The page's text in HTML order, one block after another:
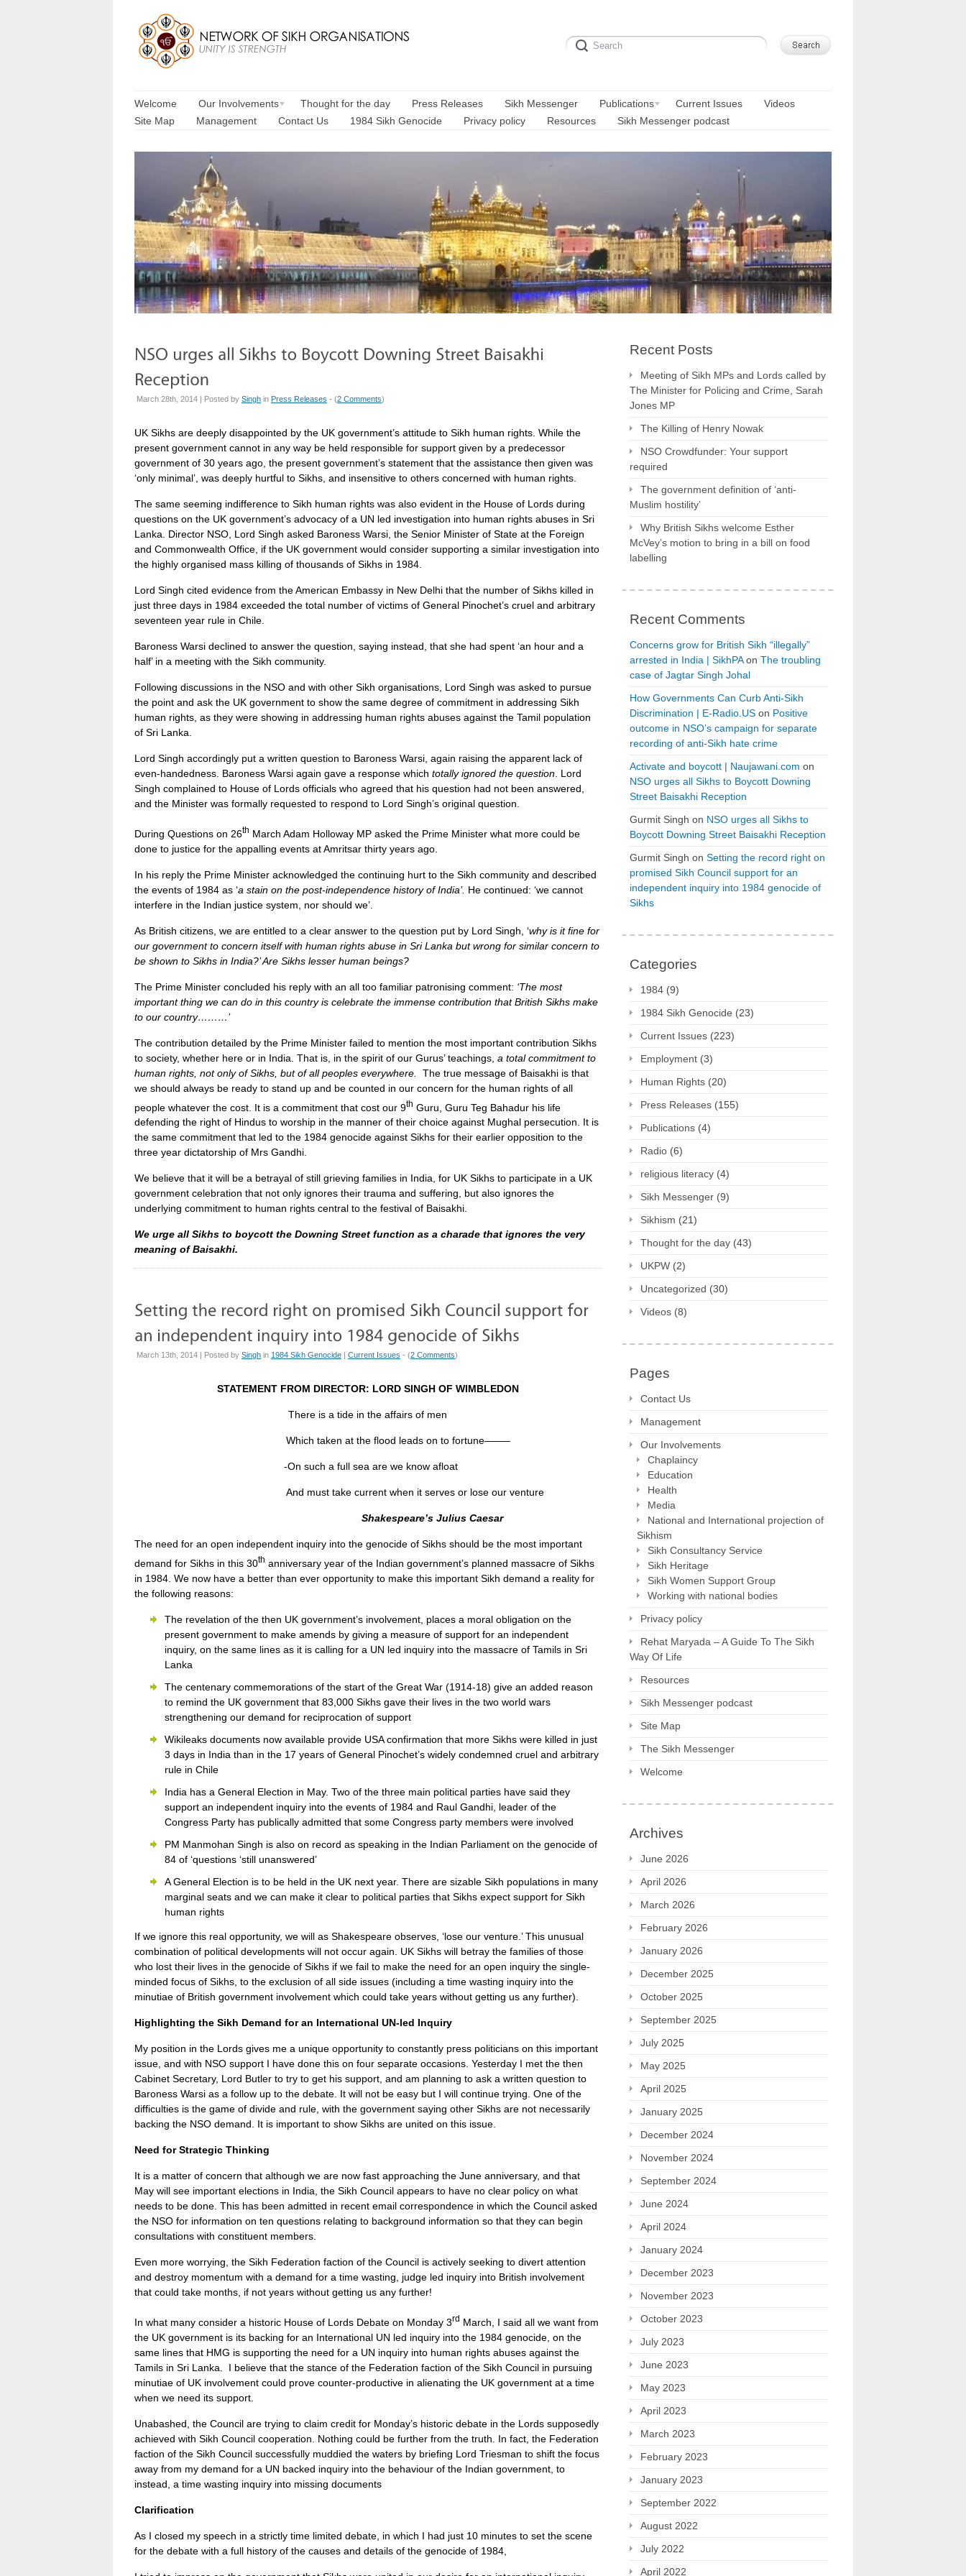
Welcome Our Involvements Thought for the day Press Releases Sikh Messenger Publications Current Issues
Videos
Site Map
Management Contact Us 1984 Sikh Genocide Privacy policy Resources Sikh Messenger podcast
March 28th, 2014 | Posted by Singh in Press Releases - (2 Comments)
UK Sikhs are deeply disappointed by the UK government’s attitude to Sikh human rights. While the
present government cannot in any way be held responsible for support given by a predecessor
government of 30 years ago, the present government’s statement that the assistance then given was
‘only minimal’, was deeply hurtful to Sikhs, and insensitive to others concerned with human rights.
The same seeming indifference to Sikh human rights was also evident in the House of Lords during
questions on the UK government’s advocacy of a UN led investigation into human rights abuses in Sri
Lanka. Director NSO, Lord Singh asked Baroness Warsi, the Senior Minister of State at the Foreign
and Commonwealth Office, if the UK government would consider supporting a similar investigation into
the highly organised mass killing of thousands of Sikhs in 1984.
Lord Singh cited evidence from the American Embassy in New Delhi that the number of Sikhs killed in
just three days in 1984 exceeded the total number of victims of General Pinochet’s cruel and arbitrary
seventeen year rule in Chile.
Baroness Warsi declined to answer the question, saying instead, that she had spent ‘an hour and a
half’ in a meeting with the Sikh community.
Following discussions in the NSO and with other Sikh organisations, Lord Singh was asked to pursue
the point and ask the UK government to show the same degree of commitment in addressing Sikh
human rights, as they were showing in addressing human rights abuses against the Tamil population
of Sri Lanka.
Lord Singh accordingly put a written question to Baroness Warsi, again raising the apparent lack of
even-handedness. Baroness Warsi again gave a response which totally ignored the question . Lord
Singh complained to House of Lords officials who agreed that his question had not been answered,
and the Minister was formally requested to respond to Lord Singh’s original question.
During Questions on 26th March Adam Holloway MP asked the Prime Minister what more could be
done to justice for the appalling events at Amritsar thirty years ago.
In his reply the Prime Minister acknowledged the continuing hurt to the Sikh community and described
the events of 1984 as ‘a stain on the post-independence history of India’. He continued: ‘we cannot
interfere in the Indian justice system, nor should we’.
As British citizens, we are entitled to a clear answer to the question put by Lord Singh, ‘why is it fine for
our government to concern itself with human rights abuse in Sri Lanka but wrong for similar concern to
be shown to Sikhs in India?’ Are Sikhs lesser human beings?
The Prime Minister concluded his reply with an all too familiar patronising comment: ‘The most
important thing we can do in this country is celebrate the immense contribution that British Sikhs make
to our country………’
The contribution detailed by the Prime Minister failed to mention the most important contribution Sikhs
to society, whether here or in India. That is, in the spirit of our Gurus’ teachings, a total commitment to
human rights, not only of Sikhs, but of all peoples everywhere
The true message of Baisakhi is that
we should always be ready to stand up and be counted in our concern for the human rights of all
people whatever the cost. It is a commitment that cost our 9th Guru, Guru Teg Bahadur his life
defending the right of Hindus to worship in the manner of their choice against Mughal persecution. It is
the same commitment that led to the 1984 genocide against Sikhs for their earlier opposition to the
three year dictatorship of Mrs Gandhi.
We believe that it will be a betrayal of still grieving families in India, for UK Sikhs to participate in a UK
government celebration that not only ignores their trauma and suffering, but also ignores the
underlying commitment to human rights central to the festival of Baisakhi.
We urge all Sikhs to boycott the Downing Street function as a charade that ignores the very
meaning of Baisakhi.
March 13th, 2014 | Posted by Singh in 1984 Sikh Genocide Current Issues - (2 Comments)
STATEMENT FROM DIRECTOR: LORD SINGH OF WIMBLEDON
There is a tide in the affairs of men
Which taken at the flood leads on to fortune——–
-On such a full sea are we know afloat
And must take current when it serves or lose our venture
Shakespeare’s Julius Caesar
The need for an open independent inquiry into the genocide of Sikhs should be the most important
demand for Sikhs in this 30th anniversary year of the Indian government’s planned massacre of Sikhs
in 1984. We now have a better than ever opportunity to make this important Sikh demand a reality for
the following reasons:
The revelation of the then UK government’s involvement, places a moral obligation on the
present government to make amends by giving a measure of support for an independent
inquiry, on the same lines as it is calling for a UN led inquiry into the massacre of Tamils in Sri
Lanka
The centenary commemorations of the start of the Great War (1914-18) give an added reason
to remind the UK government that 83,000 Sikhs gave their lives in the two world wars
strengthening our demand for reciprocation of support
Wikileaks documents now available provide USA confirmation that more Sikhs were killed in just
3 days in India than in the 17 years of General Pinochet’s widely condemned cruel and arbitrary
rule in Chile
India has a General Election in May. Two of the three main political parties have said they
support an independent inquiry into the events of 1984 and Raul Gandhi, leader of the
Congress Party has publically admitted that some Congress party members were involved
PM Manmohan Singh is also on record as speaking in the Indian Parliament on the genocide of
84 of ‘questions ‘still unanswered’
A General Election is to be held in the UK next year. There are sizable Sikh populations in many
marginal seats and we can make it clear to political parties that Sikhs expect support for Sikh
human rights
If we ignore this real opportunity, we will as Shakespeare observes, ‘lose our venture.’ This unusual
combination of political developments will not occur again. UK Sikhs will betray the families of those
who lost their lives in the genocide of Sikhs if we fail to make the need for an open inquiry the single-
minded focus of Sikhs, to the exclusion of all side issues (including a time wasting inquiry into the
minutiae of British government involvement which could take years without getting us any further).
Highlighting the Sikh Demand for an International UN-led Inquiry
My position in the Lords gives me a unique opportunity to constantly press politicians on this important
issue, and with NSO support I have done this on four separate occasions. Yesterday I met the then
Cabinet Secretary, Lord Butler to try to get his support, and am planning to ask a written question to
Baroness Warsi as a follow up to the debate. It will not be easy but I will continue trying. One of the
difficulties is the game of divide and rule, with the government saying other Sikhs are not necessarily
backing the NSO demand. It is important to show Sikhs are united on this issue.
Need for Strategic Thinking
It is a matter of concern that although we are now fast approaching the June anniversary, and that
May will see important elections in India, the Sikh Council appears to have no clear policy on what
needs to be done. This has been admitted in recent email correspondence in which the Council asked
the NSO for information on ten questions relating to background information so that they can begin
consultations with constituent members.
Even more worrying, the Sikh Federation faction of the Council is actively seeking to divert attention
and destroy momentum with a demand for a time wasting, judge led inquiry into British involvement
that could take months, if not years without getting us any further!
In what many consider a historic House of Lords Debate on Monday 3rd March, I said all we want from
the UK government is its backing for an International UN led inquiry into the 1984 genocide, on the
same lines that HMG is supporting the need for a UN inquiry into human rights abuses against the
Tamils in Sri Lanka. I believe that the stance of the Federation faction of the Sikh Council in pursuing
minutiae of UK involvement could prove counter-productive in alienating the UK government at a time
when we need its support.
Unabashed, the Council are trying to claim credit for Monday’s historic debate in the Lords supposedly
achieved with Sikh Council cooperation. Nothing could be further from the truth. In fact, the Federation
faction of the Sikh Council successfully muddied the waters by briefing Lord Triesman to shift the focus
away from my demand for a UN backed inquiry into the behaviour of the Indian government, to
instead, a time wasting inquiry into missing documents
Clarification
As I closed my speech in a strictly time limited debate, in which I had just 10 minutes to set the scene
for the debate with a full history of the causes and details of the genocide of 1984,
Recent Posts
Meeting of Sikh MPs and Lords called by
The Minister for Policing and Crime, Sarah
Jones MP
The Killing of Henry Nowak
NSO Crowdfunder: Your support
required
The government definition of ‘anti-
Muslim hostility’
Why British Sikhs welcome Esther
McVey’s motion to bring in a bill on food
labelling
Recent Comments
Concerns grow for British Sikh “illegally”
arrested in India | SikhPAon The troubling
case of Jagtar Singh Johal
How Governments Can Curb Anti-Sikh
Discrimination | E-Radio.US on Positive
outcome in NSO’s campaign for separate
recording of anti-Sikh hate crime
Activate and boycott | Naujawani.com on
NSO urges all Sikhs to Boycott Downing
Street Baisakhi Reception
Gurmit Singh on NSO urges all Sikhs to
Boycott Downing Street Baisakhi Reception
Gurmit Singh on Setting the record right on
promised Sikh Council support for an
independent inquiry into 1984 genocide of
Sikhs
Categories
1984 (9)
1984 Sikh Genocide (23)
Current Issues (223)
Employment (3)
Human Rights (20)
Press Releases (155)
Publications (4)
Radio (6)
religious literacy (4)
Sikh Messenger (9)
Sikhism (21)
Thought for the day (43)
UKPW (2)
Uncategorized (30)
Videos (8)
Pages
Contact Us
Management
Our Involvements
Chaplaincy
Education
Health
Media
National and International projection of
Sikhism
Sikh Consultancy Service
Sikh Heritage
Sikh Women Support Group
Working with national bodies
Privacy policy
Rehat Maryada – A Guide To The Sikh
Way Of Life
Resources
Sikh Messenger podcast
Site Map
The Sikh Messenger
Welcome
Archives
June 2026
April 2026
March 2026
February 2026
January 2026
December 2025
October 2025
September 2025
July 2025
May 2025
April 2025
January 2025
December 2024
November 2024
September 2024
June 2024
April 2024
January 2024
December 2023
November 2023
October 2023
July 2023
June 2023
May 2023
April 2023
March 2023
February 2023
January 2023
September 2022
August 2022
July 2022
April 2022